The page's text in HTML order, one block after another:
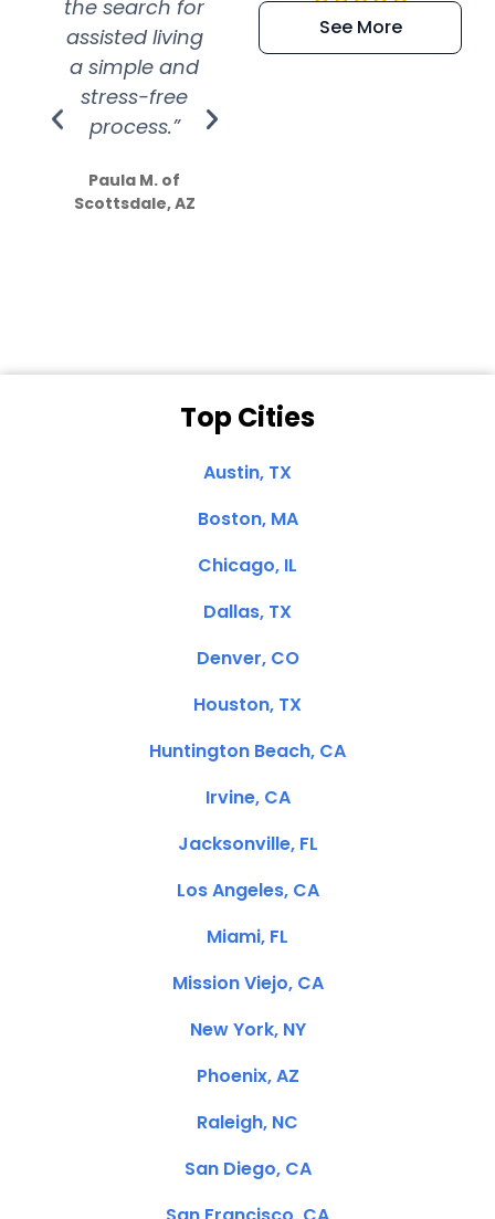
the search for
assisted living
a simple and
stress-free
process.”
Paula M. of
Scottsdale, AZ
efficient and
extremely kind
See More
Top Cities
Austin, TX
Boston, MA
Chicago, IL
Dallas, TX
Denver, CO
Houston, TX
Huntington Beach, CA
Irvine, CA
Jacksonville, FL
Los Angeles, CA
Miami, FL
Mission Viejo, CA
New York, NY
Phoenix, AZ
Raleigh, NC
San Diego, CA